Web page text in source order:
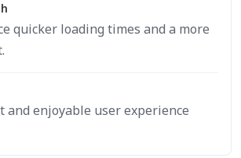
quicker loading times and a more
and enjoyable user experience